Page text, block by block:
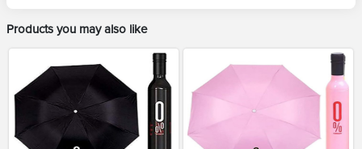
Products you may also like